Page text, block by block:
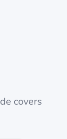
covers